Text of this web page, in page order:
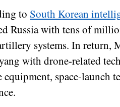
to South Korean
Russia with tens of
systems. In return,
with drone-related
equipment, space-launch